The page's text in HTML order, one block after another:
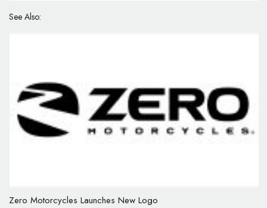
See Also:
Zero Motorcycles Launches New Logo